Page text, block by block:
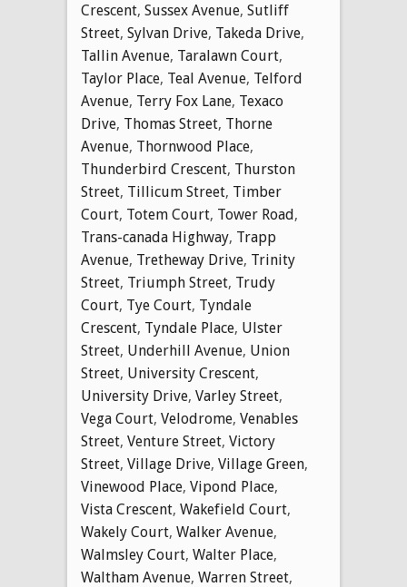
Crescent, Sussex Avenue, Sutliff
Street, Sylvan Drive, Takeda Drive,
Tallin Avenue, Taralawn Court,
Taylor Place, Teal Avenue, Telford
Avenue, Terry Fox Lane, Texaco
Drive, Thomas Street, Thorne
Avenue, Thornwood Place,
Thunderbird Crescent, Thurston
Street, Tillicum Street, Timber
Court, Totem Court, Tower Road,
Trans-canada Highway, Trapp
Avenue, Tretheway Drive, Trinity
Street, Triumph Street, Trudy
Court, Tye Court, Tyndale
Crescent, Tyndale Place, Ulster
Street, Underhill Avenue, Union
Street, University Crescent,
University Drive, Varley Street,
Vega Court, Velodrome, Venables
Street, Venture Street, Victory
Street, Village Drive, Village Green,
Vinewood Place, Vipond Place,
Vista Crescent, Wakefield Court,
Wakely Court, Walker Avenue,
Walmsley Court, Walter Place,
Waltham Avenue, Warren Street,